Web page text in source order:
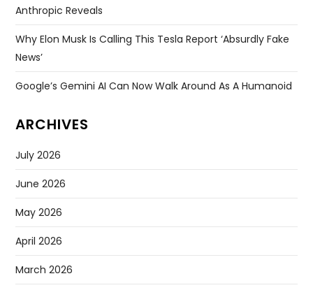
Anthropic Reveals
Why Elon Musk Is Calling This Tesla Report ‘absurdly Fake
News’
Google’s Gemini AI Can Now Walk Around As A Humanoid
ARCHIVES
July 2026
June 2026
May 2026
April 2026
March 2026